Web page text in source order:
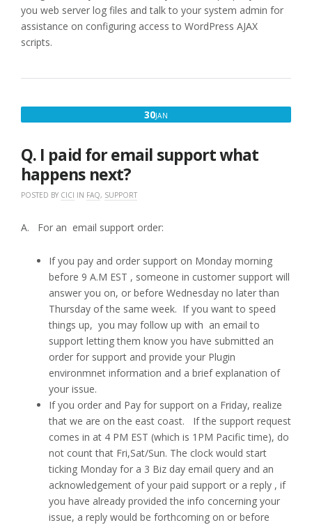
you web server log files and talk to your system admin for
assistance on configuring access to WordPress AJAX
scripts.
30JAN
Q. I paid for email support what
happens next?
POSTED BY CICI IN FAQ, SUPPORT
A. For an email support order:
If you pay and order support on Monday morning
before 9 A.M EST , someone in customer support will
answer you on, or before Wednesday no later than
Thursday of the same week. If you want to speed
things up, you may follow up with an email to
support letting them know you have submitted an
order for support and provide your Plugin
environmnet information and a brief explanation of
your issue.
If you order and Pay for support on a Friday, realize
that we are on the east coast. If the support request
comes in at 4 PM EST (which is 1PM Pacific time), do
not count that Fri,Sat/Sun. The clock would start
ticking Monday for a 3 Biz day email query and an
acknowledgement of your paid support or a reply , if
you have already provided the info concerning your
issue, a reply would be forthcoming on or before